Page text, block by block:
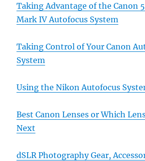
Taking Advantage of the Canon
Mark IV Autofocus System
Taking Control of Your Canon
System
Using the Nikon Autofocus
Best Canon Lenses or Which
Next
dSLR Photography Gear,